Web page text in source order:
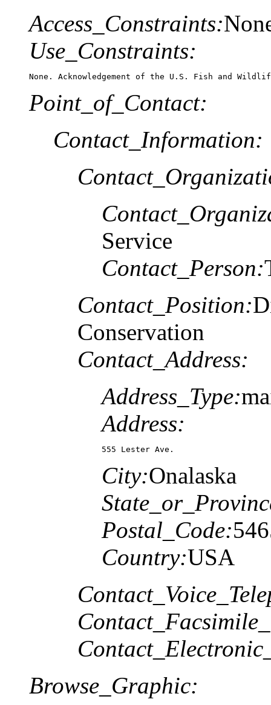
Access_Constraints:
Use_Constraints:
None. Acknowledgement of the U.S. Fish and
Point_of_Contact:
Contact_Information:
Service
Contact_Person:
Contact_Position:
Conservation
Contact_Address:
Address_Type:
Address:
555 Lester Ave.
City:Onalaska
Postal_Code:
Country:USA
Browse_Graphic: